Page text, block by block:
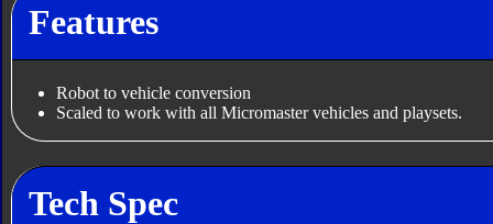
Features
Robot to vehicle conversion
Scaled to work with all Micromaster vehicles and playsets.
Tech Spec